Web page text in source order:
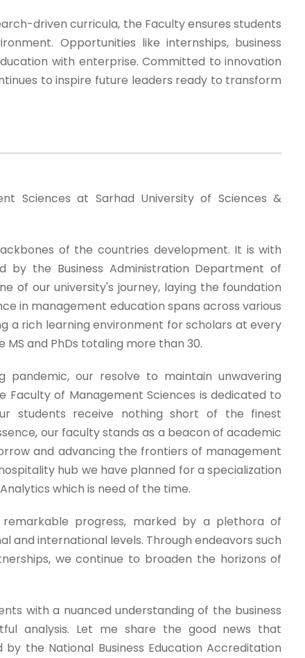
driven curricula, the Faculty ensures students
Opportunities like internships, business
with enterprise. Committed to innovation
to inspire future leaders ready to transform
Sciences at Sarhad University of Sciences &
of the countries development. It is with
the Business Administration Department of
of our university's journey, laying the foundation
in management education spans across various
a rich learning environment for scholars at every
and PhDs totaling more than 30.
our resolve to maintain unwavering
Faculty of Management Sciences is dedicated to
students receive nothing short of the finest
our faculty stands as a beacon of academic
and advancing the frontiers of management
hub we have planned for a specialization
which is need of the time.
progress, marked by a plethora of
and international levels. Through endeavors such
we continue to broaden the horizons of
with a nuanced understanding of the business
analysis. Let me share the good news that
the National Business Education Accreditation